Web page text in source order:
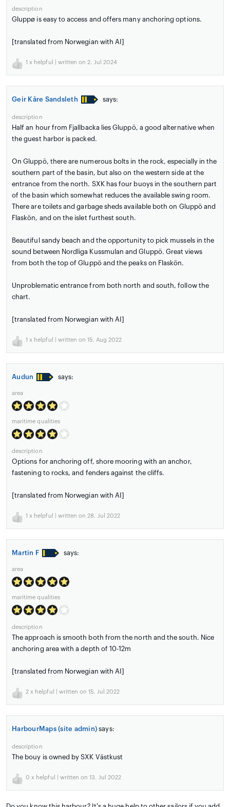
description
Gluppø is easy to access and offers many anchoring options.
[translated from Norwegian with AI]
1 x helpful | written on 2. Jul 2024
Geir Kåre Sandsleth says:
description
Half an hour from Fjallbacka lies Gluppö, a good alternative when
the guest harbor is packed.
On Gluppö, there are numerous bolts in the rock, especially in the
southern part of the basin, but also on the western side at the
entrance from the north. SXK has four buoys in the southern part
of the basin which somewhat reduces the available swing room.
There are toilets and garbage sheds available both on Gluppö and
Flaskön, and on the islet furthest south.
Beautiful sandy beach and the opportunity to pick mussels in the
sound between Nordliga Kussmulan and Gluppö. Great views
from both the top of Gluppö and the peaks on Flaskön.
Unproblematic entrance from both north and south, follow the
chart.
[translated from Norwegian with AI]
1 x helpful | written on 15. Aug 2022
Audun says:
area
maritime qualities
description
Options for anchoring off, shore mooring with an anchor,
fastening to rocks, and fenders against the cliffs.
[translated from Norwegian with AI]
1 x helpful | written on 28. Jul 2022
Martin F says:
area
maritime qualities
description
The approach is smooth both from the north and the south. Nice
anchoring area with a depth of 10-12m
[translated from Norwegian with AI]
2 x helpful | written on 15. Jul 2022
HarbourMaps (site admin) says:
description
The bouy is owned by SXK Västkust
0 x helpful | written on 13. Jul 2022